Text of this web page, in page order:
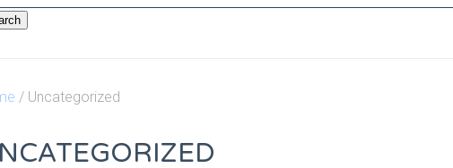
/ Uncategorized